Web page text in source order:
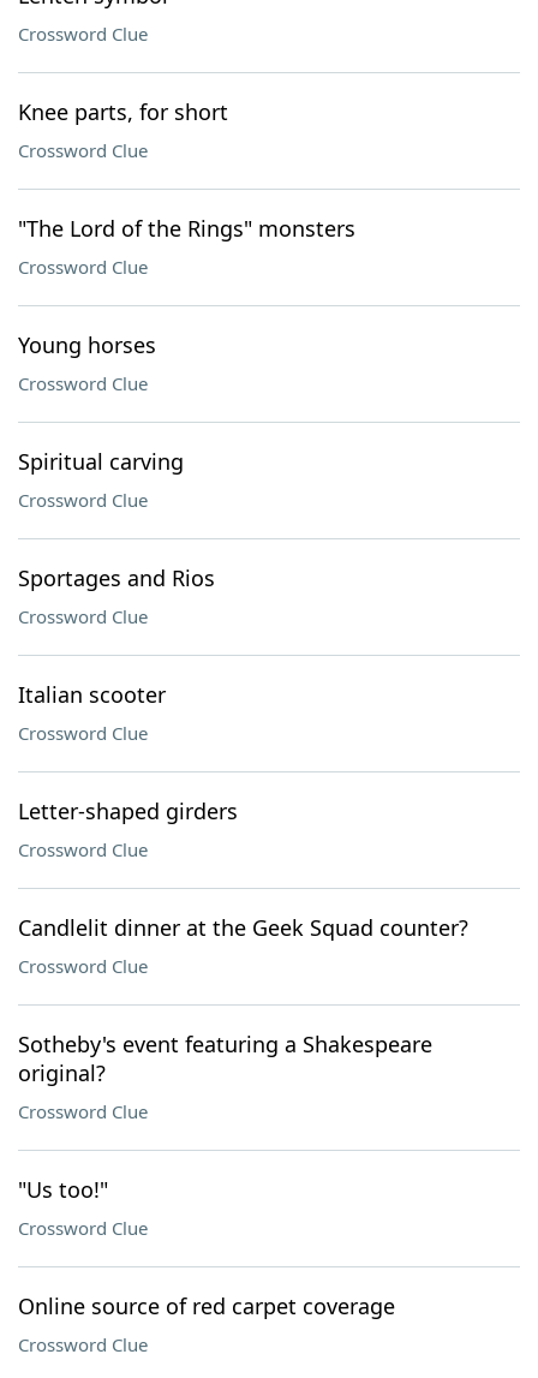
Crossword Clue
Knee parts, for short
Crossword Clue
"The Lord of the Rings" monsters
Crossword Clue
Young horses
Crossword Clue
Spiritual carving
Crossword Clue
Sportages and Rios
Crossword Clue
Italian scooter
Crossword Clue
Letter-shaped girders
Crossword Clue
Candlelit dinner at the Geek Squad counter?
Crossword Clue
Sotheby's event featuring a Shakespeare
original?
Crossword Clue
"Us too!"
Crossword Clue
Online source of red carpet coverage
Crossword Clue